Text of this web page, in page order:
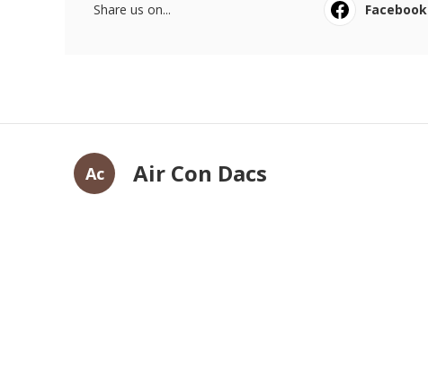
Share us on... Facebook
Ac Air Con Dacs